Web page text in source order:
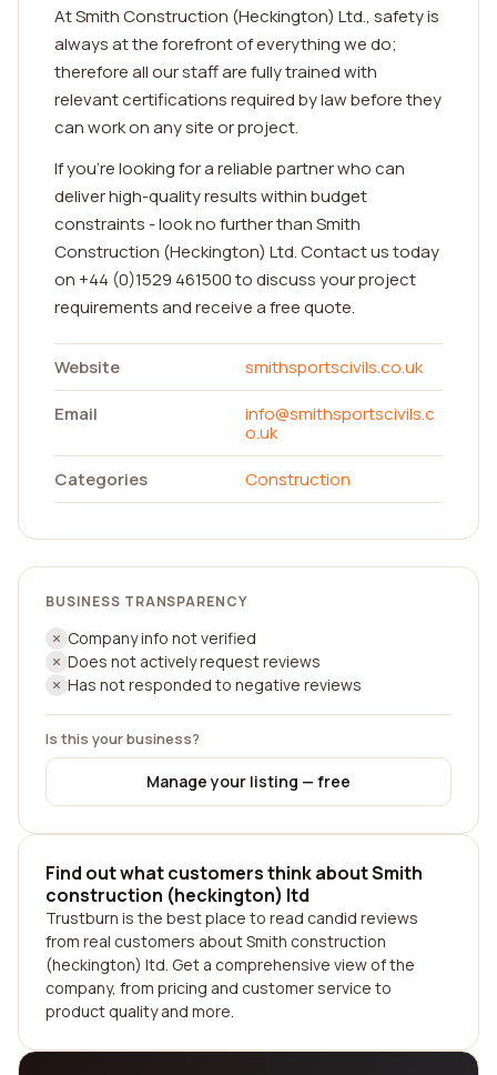
At Smith Construction (Heckington) Ltd., safety is
always at the forefront of everything we do;
therefore all our staff are fully trained with
relevant certifications required by law before they
can work on any site or project.
If you're looking for a reliable partner who can
deliver high-quality results within budget
constraints - look no further than Smith
Construction (Heckington) Ltd. Contact us today
on +44 (0)1529 461500 to discuss your project
requirements and receive a free quote.
Website
smithsportscivils.co.uk
Email
info@smithsportscivils.c
o.uk
Categories
Construction
BUSINESS TRANSPARENCY
Company info not verified
Does not actively request reviews
Has not responded to negative reviews
Is this your business?
Manage your listing — free
Find out what customers think about Smith
construction (heckington) ltd
Trustburn is the best place to read candid reviews
from real customers about Smith construction
(heckington) ltd. Get a comprehensive view of the
company, from pricing and customer service to
product quality and more.